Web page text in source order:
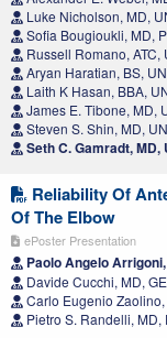
Luke Nicholson, MD,
Sofia Bougioukli, MD,
Russell Romano, ATC,
Aryan Haratian, BS,
Laith K Hasan, BBA,
James E. Tibone, MD,
Steven S. Shin, MD,
Seth C. Gamradt, MD,
Reliability Of
Of The Elbow
ePoster Presentation
Paolo Angelo Arrigoni,
Davide Cucchi, MD,
Carlo Eugenio Zaolino,
Pietro S. Randelli, MD,